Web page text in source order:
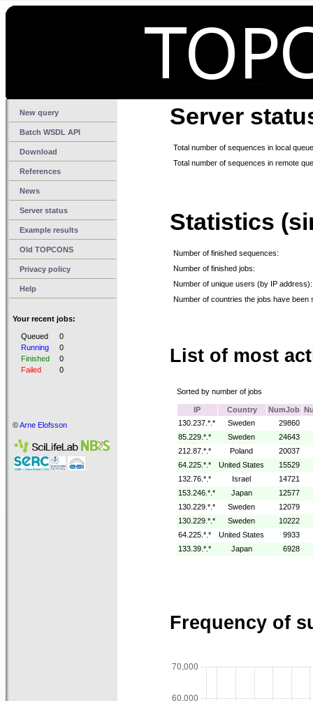
New query
Batch WSDL API
Download
References
News
Server status
Example results
Old TOPCONS
Privacy policy
Help
Your recent jobs:
Queued
0
Running
0
Finished
0
Failed
0
©Arne Elofsson
Server
Total number of sequences in local
Total number of sequences in remote
Statistics
Number of finished sequences:
Number of finished jobs:
Number of unique users (by IP address):
Number of countries the jobs have been
List of most
Sorted by number of jobs
IP Country NumJob
130.237.*.*
Sweden
29860
85.229.*.*
Sweden
24643
212.87.*.*
Poland
20037
64.225.*.*
United States
15529
132.76.*.*
Israel
14721
153.246.*.*
Japan
12577
130.229.*.*
Sweden
12079
130.229.*.*
Sweden
10222
64.225.*.*
United States
9933
133.39.*.*
Japan 6928
Frequency of